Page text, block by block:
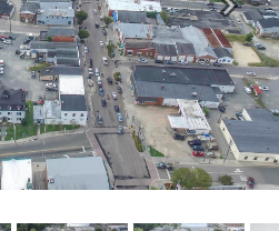
Next